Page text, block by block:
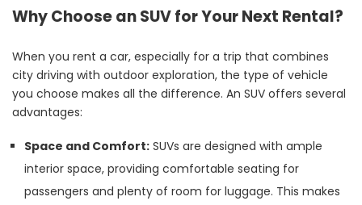
Why Choose an SUV for Your Next Rental?
When you rent a car, especially for a trip that combines
city driving with outdoor exploration, the type of vehicle
you choose makes all the difference. An SUV offers several
advantages:
Space and Comfort: SUVs are designed with ample
interior space, providing comfortable seating for
passengers and plenty of room for luggage. This makes